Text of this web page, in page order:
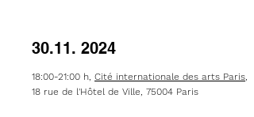
30.11. 2024
18:00-21:00 h, Cité internationale des arts Paris,
18 rue de l'Hôtel de Ville, 75004 Paris